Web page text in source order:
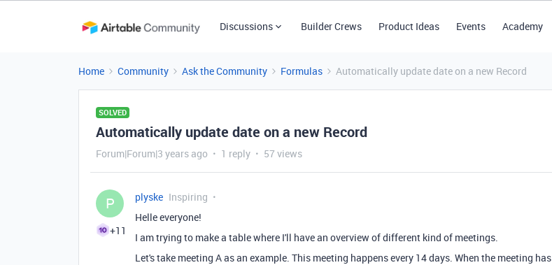
Discussions Builder Crews Product Ideas Events Academy
Home Community Ask the Community Formulas Automatically update date on a new Record
SOLVED
Automatically update date on a new Record
Forum|Forum|3 years ago 1 reply 57 views
P
+11
plyske Inspiring
Helle everyone!
I am trying to make a table where I'll have an overview of different kind of meetings.
Let's take meeting A as an example. This meeting happens every 14 days. When the meeting has